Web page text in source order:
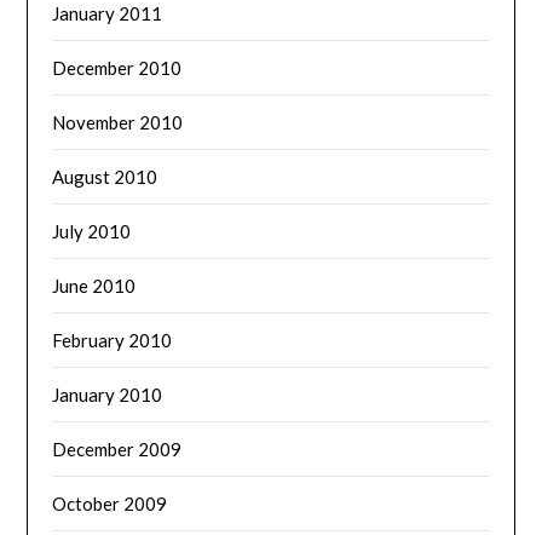
January 2011
December 2010
November 2010
August 2010
July 2010
June 2010
February 2010
January 2010
December 2009
October 2009